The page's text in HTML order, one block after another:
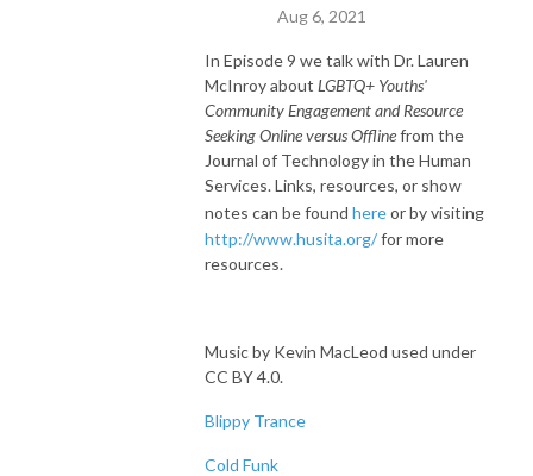
Aug 6, 2021
In Episode 9 we talk with Dr. Lauren
McInroy about LGBTQ+ Youths'
Community Engagement and Resource
Seeking Online versus Offlinefrom the
Journal of Technology in the Human
Services. Links, resources, or show
notes can be found hereor by visiting
http://www.husita.org/for more
resources.
Music by Kevin MacLeod used under
CC BY 4.0.
Blippy Trance
Cold Funk